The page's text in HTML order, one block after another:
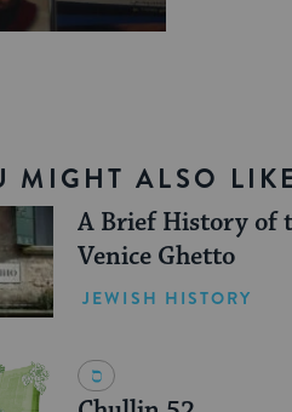
MIGHT ALSO
A Brief History of
Venice Ghetto
JEWISH HISTORY